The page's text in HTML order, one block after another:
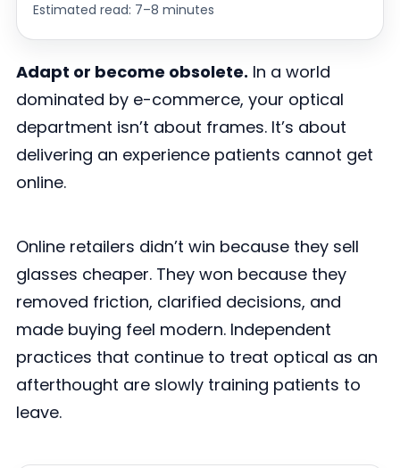
Estimated read: 7–8 minutes
Adapt or become obsolete. In a world
dominated by e-commerce, your optical
department isn’t about frames. It’s about
delivering an experience patients cannot get
online.
Online retailers didn’t win because they sell
glasses cheaper. They won because they
removed friction, clarified decisions, and
made buying feel modern. Independent
practices that continue to treat optical as an
afterthought are slowly training patients to
leave.